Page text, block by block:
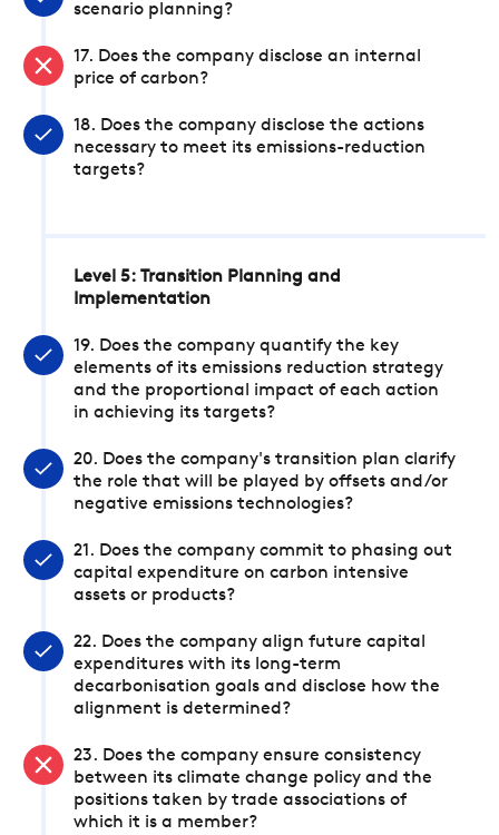
scenario planning?
17. Does the company disclose an internal
price of carbon?
18. Does the company disclose the actions
necessary to meet its emissions-reduction
targets?
Level 5: Transition Planning and
Implementation
19. Does the company quantify the key
elements of its emissions reduction strategy
and the proportional impact of each action
in achieving its targets?
20. Does the company's transition plan clarify
the role that will be played by offsets and/or
negative emissions technologies?
21. Does the company commit to phasing out
capital expenditure on carbon intensive
assets or products?
22. Does the company align future capital
expenditures with its long-term
decarbonisation goals and disclose how the
alignment is determined?
23. Does the company ensure consistency
between its climate change policy and the
positions taken by trade associations of
which it is a member?